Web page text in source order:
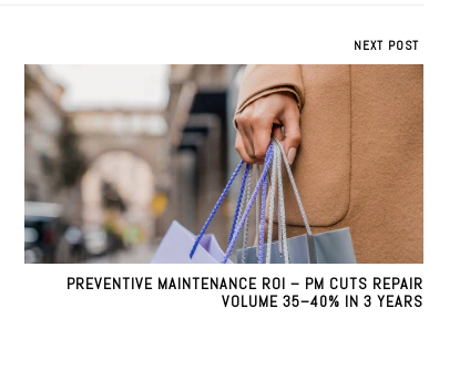
NEXT POST
PREVENTIVE MAINTENANCE ROI – PM CUTS REPAIR
VOLUME 35–40% IN 3 YEARS